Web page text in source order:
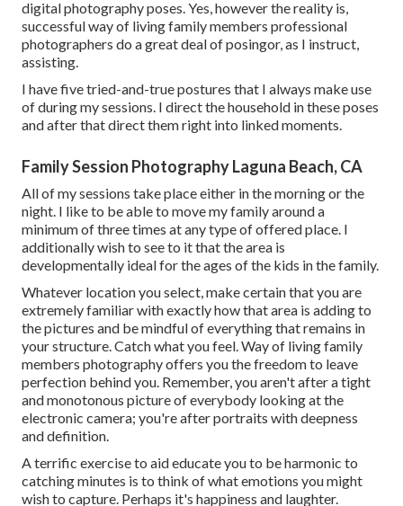
digital photography poses. Yes, however the reality is,
successful way of living family members professional
photographers do a great deal of posingor, as I instruct,
assisting.
I have five tried-and-true postures that I always make use
of during my sessions. I direct the household in these poses
and after that direct them right into linked moments.
Family Session Photography Laguna Beach, CA
All of my sessions take place either in the morning or the
night. I like to be able to move my family around a
minimum of three times at any type of offered place. I
additionally wish to see to it that the area is
developmentally ideal for the ages of the kids in the family.
Whatever location you select, make certain that you are
extremely familiar with exactly how that area is adding to
the pictures and be mindful of everything that remains in
your structure. Catch what you feel. Way of living family
members photography offers you the freedom to leave
perfection behind you. Remember, you aren't after a tight
and monotonous picture of everybody looking at the
electronic camera; you're after portraits with deepness
and definition.
A terrific exercise to aid educate you to be harmonic to
catching minutes is to think of what emotions you might
wish to capture. Perhaps it's happiness and laughter.